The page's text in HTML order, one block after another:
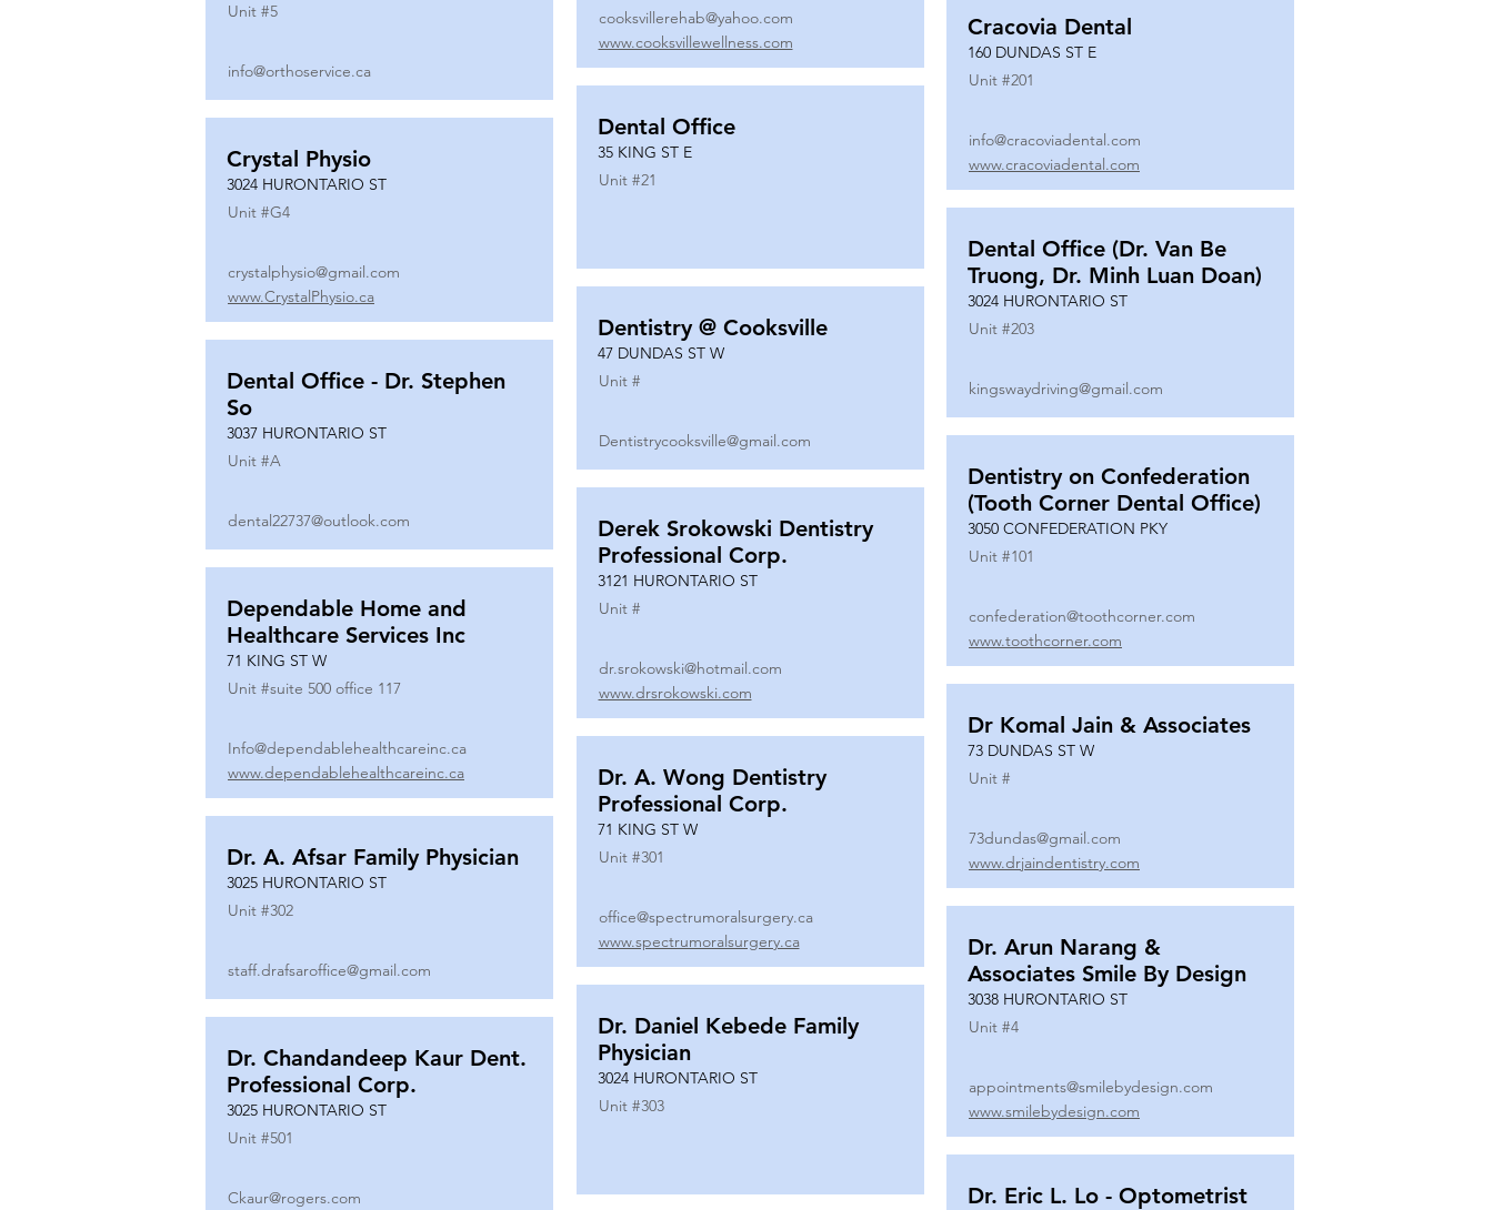
Unit #5
info@orthoservice.ca
Crystal Physio
3024 HURONTARIO ST
Unit #G4
crystalphysio@gmail.com
www.CrystalPhysio.ca
Dental Office - Dr. Stephen
So
3037 HURONTARIO ST
Unit #A
dental22737@outlook.com
Dependable Home and
Healthcare Services Inc
71 KING ST W
Unit #suite 500 office 117
Info@dependablehealthcareinc.ca
www.dependablehealthcareinc.ca
Dr. A. Afsar Family Physician
3025 HURONTARIO ST
Unit #302
staff.drafsaroffice@gmail.com
Dr. Chandandeep Kaur Dent.
Professional Corp.
3025 HURONTARIO ST
Unit #501
Ckaur@rogers.com
cooksvillerehab@yahoo.com
www.cooksvillewellness.com
Dental Office
35 KING ST E
Unit #21
Dentistry @ Cooksville
47 DUNDAS ST W
Unit #
Dentistrycooksville@gmail.com
Derek Srokowski Dentistry
Professional Corp.
3121 HURONTARIO ST
Unit #
dr.srokowski@hotmail.com
www.drsrokowski.com
Dr. A. Wong Dentistry
Professional Corp.
71 KING ST W
Unit #301
office@spectrumoralsurgery.ca
www.spectrumoralsurgery.ca
Dr. Daniel Kebede Family
Physician
3024 HURONTARIO ST
Unit #303
Cracovia Dental
160 DUNDAS ST E
Unit #201
info@cracoviadental.com
www.cracoviadental.com
Dental Office (Dr. Van Be
Truong, Dr. Minh Luan Doan)
3024 HURONTARIO ST
Unit #203
kingswaydriving@gmail.com
Dentistry on Confederation
(Tooth Corner Dental Office)
3050 CONFEDERATION PKY
Unit #101
confederation@toothcorner.com
www.toothcorner.com
Dr Komal Jain & Associates
73 DUNDAS ST W
Unit #
73dundas@gmail.com
www.drjaindentistry.com
Dr. Arun Narang &
Associates Smile By Design
3038 HURONTARIO ST
Unit #4
appointments@smilebydesign.com
www.smilebydesign.com
Dr. Eric L. Lo - Optometrist